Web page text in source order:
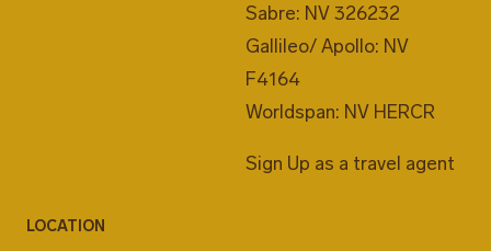
Sabre: NV 326232
Gallileo/ Apollo: NV
F4164
Worldspan: NV HERCR
Sign Up as a travel agent
LOCATION